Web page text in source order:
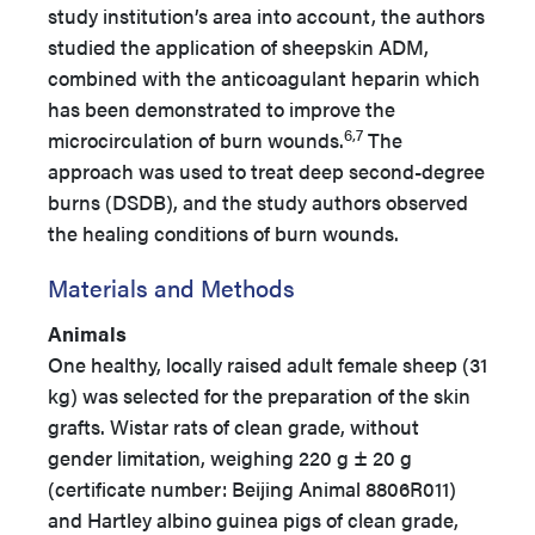
study institution’s area into account, the authors
studied the application of sheepskin ADM,
combined with the anticoagulant heparin which
has been demonstrated to improve the
microcirculation of burn wounds.6,7 The
approach was used to treat deep second-degree
burns (DSDB), and the study authors observed
the healing conditions of burn wounds.
Materials and Methods
Animals
One healthy, locally raised adult female sheep (31
kg) was selected for the preparation of the skin
grafts. Wistar rats of clean grade, without
gender limitation, weighing 220 g ± 20 g
(certificate number: Beijing Animal 8806R011)
and Hartley albino guinea pigs of clean grade,